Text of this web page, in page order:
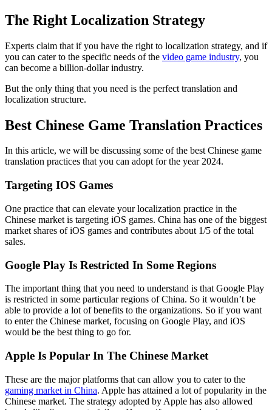
The Right Localization Strategy
Experts claim that if you have the right to localization strategy, and if
you can cater to the specific needs of the video game industry, you
can become a billion-dollar industry.
But the only thing that you need is the perfect translation and
localization structure.
Best Chinese Game Translation Practices
In this article, we will be discussing some of the best Chinese game
translation practices that you can adopt for the year 2024.
Targeting IOS Games
One practice that can elevate your localization practice in the
Chinese market is targeting iOS games. China has one of the biggest
market shares of iOS games and contributes about 1/5 of the total
sales.
Google Play Is Restricted In Some Regions
The important thing that you need to understand is that Google Play
is restricted in some particular regions of China. So it wouldn’t be
able to provide a lot of benefits to the organizations. So if you want
to enter the Chinese market, focusing on Google Play, and iOS
would be the best thing to go for.
Apple Is Popular In The Chinese Market
These are the major platforms that can allow you to cater to the
gaming market in China. Apple has attained a lot of popularity in the
Chinese market. The strategy adopted by Apple has also allowed